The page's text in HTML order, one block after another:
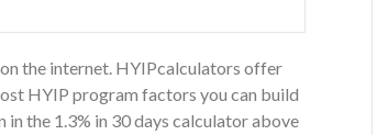
the internet. HYIPcalculators offer
HYIP program factors you can build
the 1.3% in 30 days calculator above